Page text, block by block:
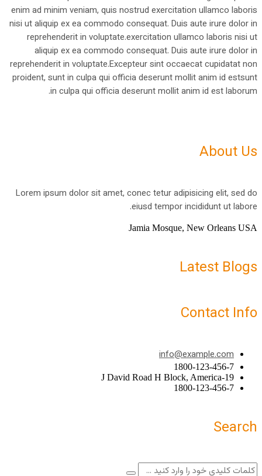
enim ad minim veniam, quis nostrud exercitation ullamco laboris
nisi ut aliquip ex ea commodo consequat. Duis aute irure dolor in
reprehenderit in voluptate.exercitation ullamco laboris nisi ut
aliquip ex ea commodo consequat. Duis aute irure dolor in
reprehenderit in voluptate.Excepteur sint occaecat cupidatat non
proident, sunt in culpa qui officia deserunt mollit anim id estsunt
in culpa qui officia deserunt mollit anim id est laborum.
About Us
Lorem ipsum dolor sit amet, conec tetur adipisicing elit, sed do
eiusd tempor incididunt ut labore.
Jamia Mosque, New Orleans USA
Latest Blogs
Contact Info
info@example.com
1800-123-456-7
19-J David Road H Block, America
1800-123-456-7
Search